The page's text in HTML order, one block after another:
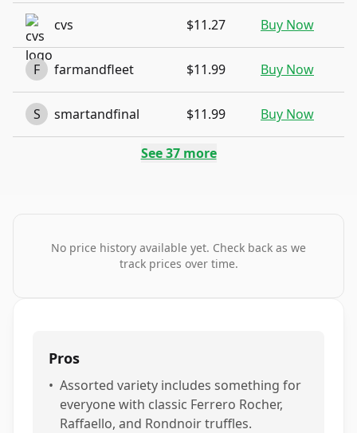
cvs $11.27 Buy Now
F farmandfleet $11.99 Buy Now
S smartandfinal $11.99 Buy Now
See37more
No price history available yet. Check back as we
track prices over time.
Pros
• Assorted variety includes something for
everyone with classic Ferrero Rocher,
Raffaello, and Rondnoir truffles.